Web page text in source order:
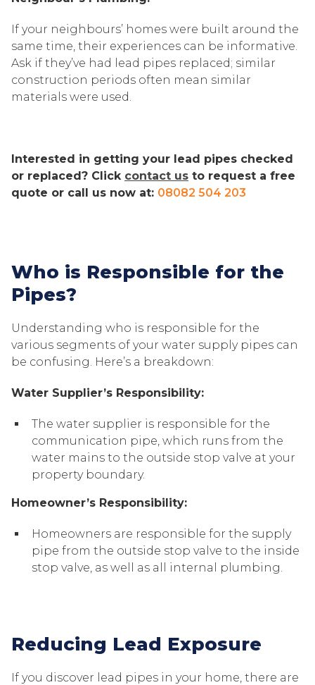
If your neighbours’ homes were built around the
same time, their experiences can be informative.
Ask if they’ve had lead pipes replaced; similar
construction periods often mean similar
materials were used.
Interested in getting your lead pipes checked
or replaced? Click contact us to request a free
quote or call us now at: 08082 504 203
Who is Responsible for the
Pipes?
Understanding who is responsible for the
various segments of your water supply pipes can
be confusing. Here’s a breakdown:
Water Supplier’s Responsibility:
The water supplier is responsible for the
communication pipe, which runs from the
water mains to the outside stop valve at your
property boundary.
Homeowner’s Responsibility:
Homeowners are responsible for the supply
pipe from the outside stop valve to the inside
stop valve, as well as all internal plumbing.
Reducing Lead Exposure
If you discover lead pipes in your home, there are